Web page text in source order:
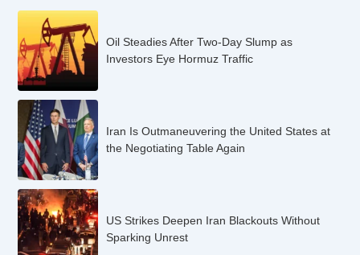
Oil Steadies After Two-Day Slump as
Investors Eye Hormuz Traffic
Iran Is Outmaneuvering the United States at
the Negotiating Table Again
US Strikes Deepen Iran Blackouts Without
Sparking Unrest